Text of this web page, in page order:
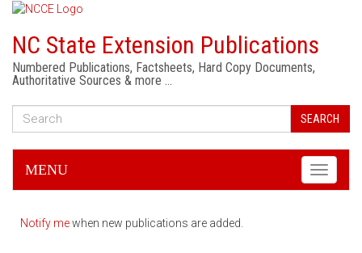
NC State Extension Publications
Numbered Publications, Factsheets, Hard Copy Documents,
Authoritative Sources & more …
SEARCH
Toggle
MENU
Notify mewhen new publications are added.